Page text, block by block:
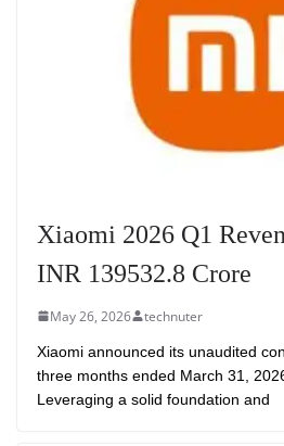
Xiaomi 2026 Q1
INR 139532.8 Crore
May 26, 2026 technuter
Xiaomi announced its unaudited
three months ended March 31,
Leveraging a solid foundation and